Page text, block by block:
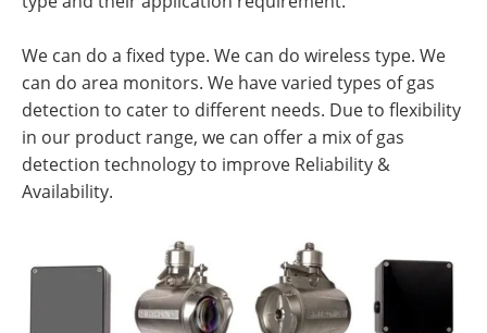
We can do a fixed type. We can do wireless type. We
can do area monitors. We have varied types of gas
detection to cater to different needs. Due to flexibility
in our product range, we can offer a mix of gas
detection technology to improve Reliability &
Availability.